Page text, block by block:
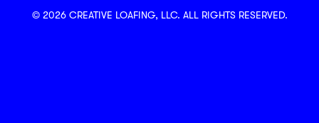
© 2026 CREATIVE LOAFING, LLC. ALL RIGHTS RESERVED.